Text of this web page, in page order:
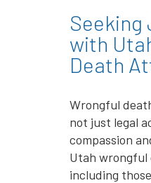
Seeking
with
Death
Wrongful
not just legal
compassion
Utah wrongful
including